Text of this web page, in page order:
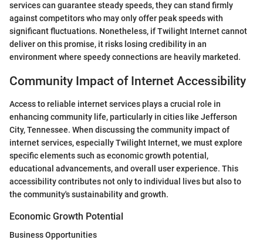
services can guarantee steady speeds, they can stand firmly
against competitors who may only offer peak speeds with
significant fluctuations. Nonetheless, if Twilight Internet cannot
deliver on this promise, it risks losing credibility in an
environment where speedy connections are heavily marketed.
Community Impact of Internet Accessibility
Access to reliable internet services plays a crucial role in
enhancing community life, particularly in cities like Jefferson
City, Tennessee. When discussing the community impact of
internet services, especially Twilight Internet, we must explore
specific elements such as economic growth potential,
educational advancements, and overall user experience. This
accessibility contributes not only to individual lives but also to
the community's sustainability and growth.
Economic Growth Potential
Business Opportunities